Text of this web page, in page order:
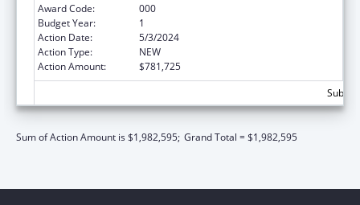
Award Code:
000
Budget Year:
1
Action Date:
5/3/2024
Action Type:
NEW
Action Amount:
$781,725
Sum of Action Amount is $1,982,595; Grand Total = $1,982,595